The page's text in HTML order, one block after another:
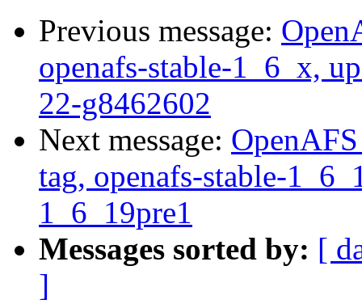
Previous message:
openafs-stable-1_6_x,
22-g8462602
Next message:
tag, openafs-stable-
1_6_19pre1
Messages sorted by: [
]